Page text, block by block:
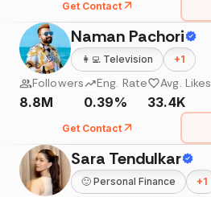
Get Contact
Naman Pachori
👩‍💻 Television +1
Followers
8.8M
Eng. Rate
0.39%
Avg. Likes
33.4K
Get Contact
Sara Tendulkar
🙂 Personal Finance +1